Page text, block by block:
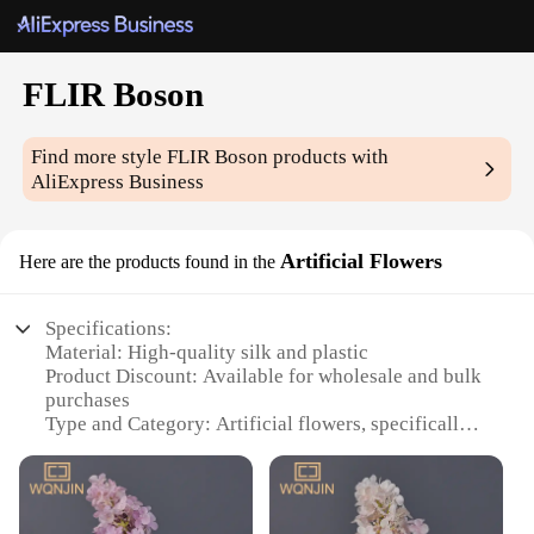
FLIR Boson
Find more styleFLIR Boson products with
AliExpress Business
Here are the products found in the Artificial Flowers
Specifications:
Material: High-quality silk and plastic
Product Discount: Available for wholesale and bulk
purchases
Type and Category: Artificial flowers, specifically
Design and Style: Realistic and elegant appearance
Usage and Purpose: Ideal for home decoration,
event settings, and photography